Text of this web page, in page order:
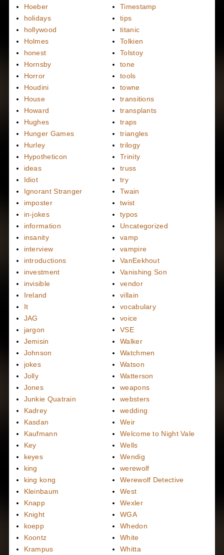
Hoeber
holidays
hollywood
Holmes
honest
Hornsby
Horror
Houdini
House
Howard
Hughes
Hunger Games
Hurley
Hypotheticon
ideas
Idiot
Ignorant Stranger
imposter
in-jokes
information
insanity
interview
introductions
investment
invisible
Ireland
It
JAG
jargon
Jemisin
Johnson
jokes
Jolly
Jones
Junkie Quatrain
Kadrey
Kasdan
Kaufmann
Key
keyes
king
king kong
Kleinbaum
Knapp
Knight
koepp
Koontz
Krampus
Timestamp
tips
titanic
Tolkien
Tolstoy
tone
tools
towne
transitions
transplants
traps
triangles
trilogy
Trinity
truss
try
Twain
twist
typos
Uncategorized
vamp
vampire
VanEekhout
Vanishing Son
vendor
villain
vocabulary
voice
VSE
Walker
Watchmen
Watson
Watterson
weapons
websters
wedding
Weir
Welcome to Night Vale
Wells
Wendig
werewolf
Werewolf Detective
West
Wexler
WGA
Whedon
White
Whitta